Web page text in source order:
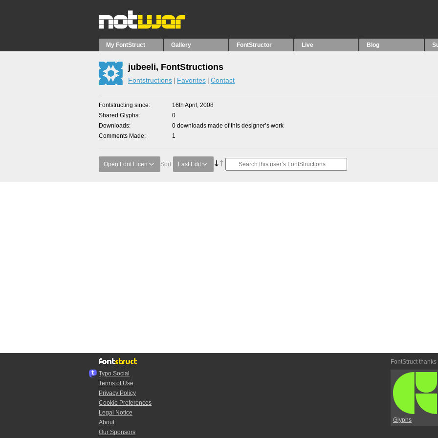
My FontStruct Gallery FontStructor Live Blog
jubeeli, FontStructions
Fontstructions Favorites Contact
Fontstructing since
16th April, 2008
Shared Glyphs
0
Downloads
0 downloads made of this designer’s work
Comments Made
1
Open Font Licen Sort: Last Edit
Typo.Social
Terms of Use
Privacy Policy
Cookie Preferences
Legal Notice
About
Our Sponsors
FontStruct thanks
Glyphs